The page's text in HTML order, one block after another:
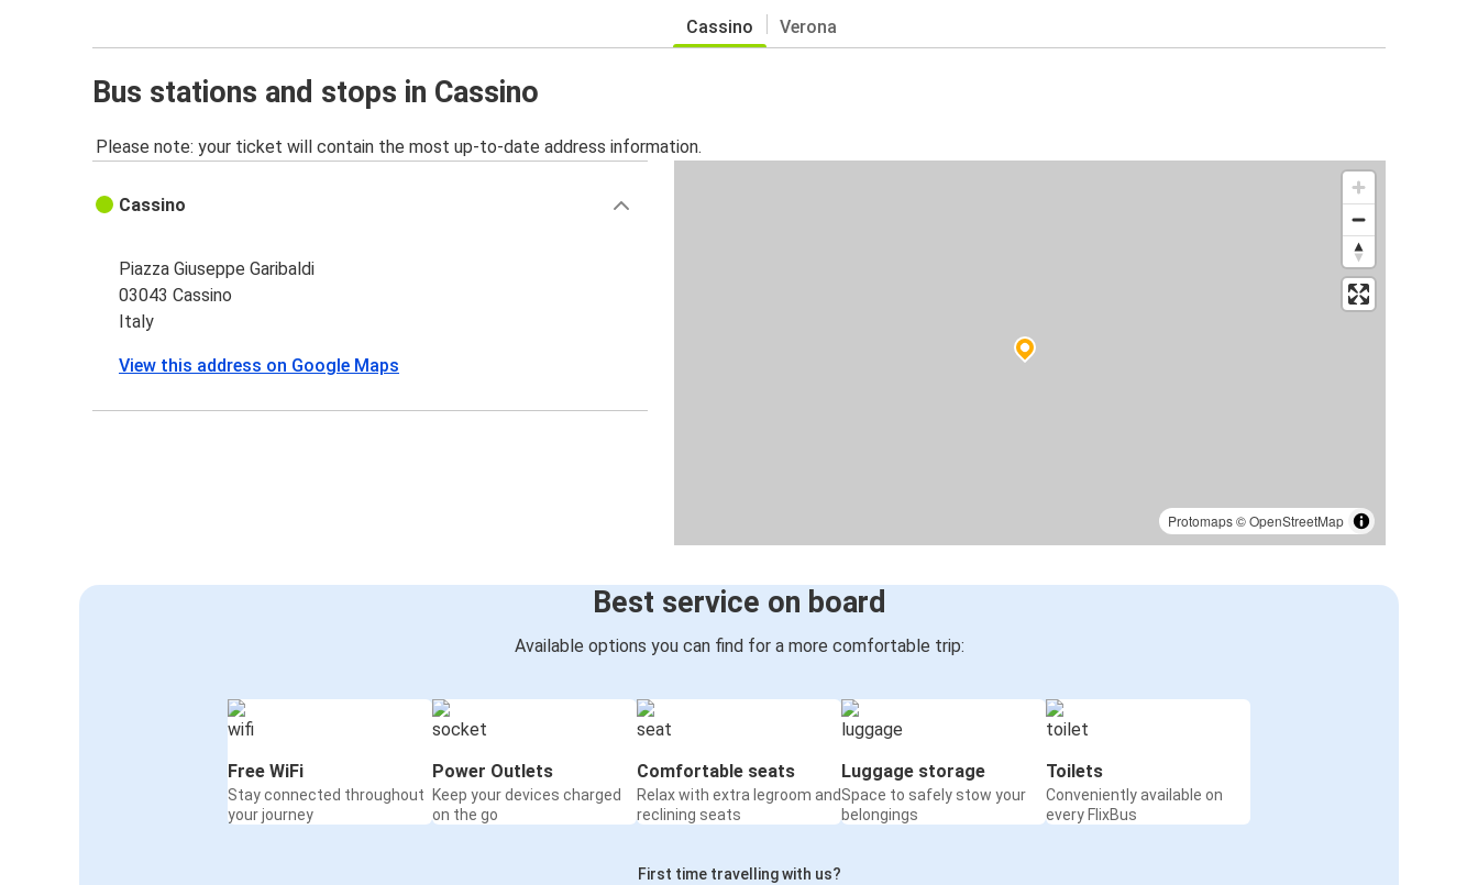
Cassino Verona
Bus stations and stops in Cassino
Please note: your ticket will contain the most up-to-date address information.
Protomaps©OpenStreetMap
Cassino
Piazza Giuseppe Garibaldi
03043 Cassino
Italy
View this address on Google Maps
Best service on board
Available options you can find for a more comfortable trip:
Free WiFi
Stay connected throughout
your journey
Power Outlets
Keep your devices charged
on the go
Comfortable seats
Relax with extra legroom and
reclining seats
Luggage storage
Space to safely stow your
belongings
Toilets
Conveniently available on
every FlixBus
First time travelling with us?